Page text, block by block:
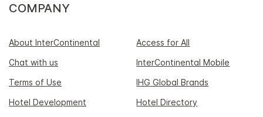
COMPANY
About InterContinental
Access for All
Chat with us
InterContinental Mobile
Terms of Use
IHG Global Brands
Hotel Development
Hotel Directory